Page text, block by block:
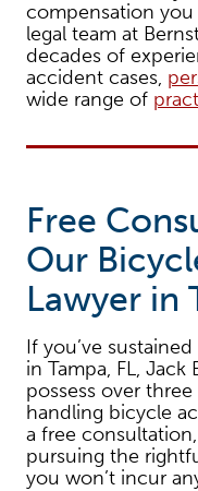
compensation
legal team at
decades of
accident cases,
wide range of
Free
Our
Lawyer in
If you’ve
in Tampa, FL,
possess over
handling bicycle
a free
pursuing the
you won’t incur